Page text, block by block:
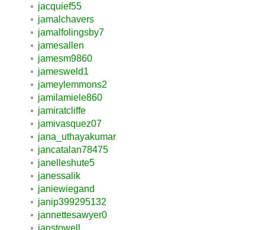
jacquief55
jamalchavers
jamalfolingsby7
jamesallen
jamesm9860
jamesweld1
jameylemmons2
jamilamiele860
jamiratcliffe
jamivasquez07
jana_uthayakumar
jancatalan78475
janelleshute5
janessalik
janiewiegand
janip399295132
jannettesawyer0
janstowell